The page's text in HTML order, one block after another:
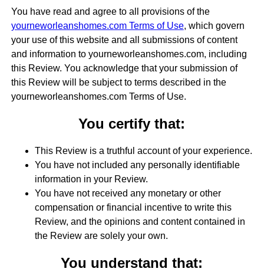
You have read and agree to all provisions of the
yourneworleanshomes.com Terms of Use, which govern
your use of this website and all submissions of content
and information to yourneworleanshomes.com, including
this Review. You acknowledge that your submission of
this Review will be subject to terms described in the
yourneworleanshomes.com Terms of Use.
You certify that:
This Review is a truthful account of your experience.
You have not included any personally identifiable
information in your Review.
You have not received any monetary or other
compensation or financial incentive to write this
Review, and the opinions and content contained in
the Review are solely your own.
You understand that: